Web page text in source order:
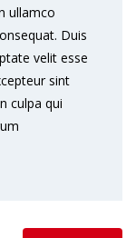
ullamco
Duis
velit esse
sint
culpa qui